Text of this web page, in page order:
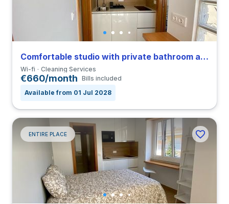
Comfortable studio with private bathroom and balcony in Coimbra close to FEUC
Wi-fi Cleaning Services
€660/month Bills included
Available from 01 Jul 2028
ENTIRE PLACE